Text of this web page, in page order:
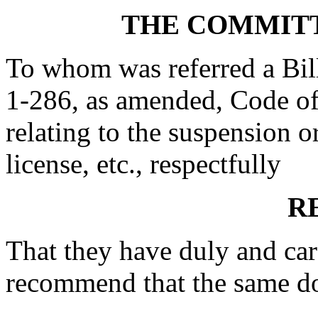
THE
To whom was referred a
1-286, as amended, Code
relating to the suspension
license, etc., respectfully
That they have duly and
recommend that the same